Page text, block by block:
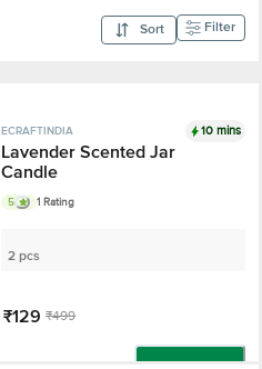
Sort Filter
ECRAFTINDIA 10 mins
Lavender Scented Jar
Candle
5 1 Rating
2 pcs
₹129 ₹499